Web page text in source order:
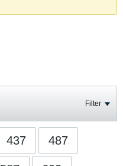
Filter
437 487